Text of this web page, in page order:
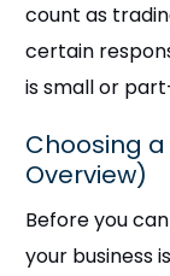
count as
certain
is small or
Choosing
Overview)
Before you
your business